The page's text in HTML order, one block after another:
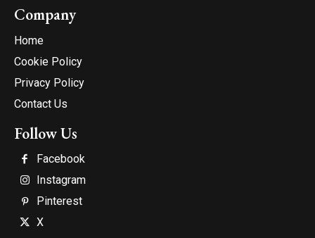
Company
Home
Cookie Policy
Privacy Policy
Contact Us
Follow Us
Facebook
Instagram
Pinterest
X